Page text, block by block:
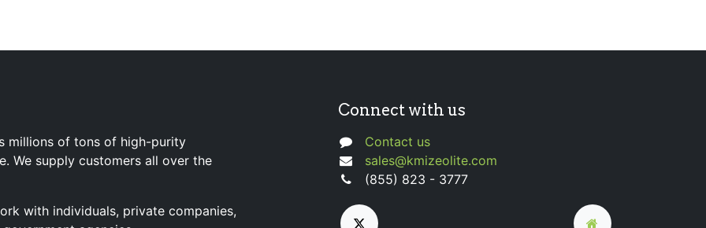
millions of tons of high-purity
We supply customers all over the
with individuals, private companies,
Connect with us
Contact us
sales@kmizeolite.com
(855) 823 - 3777